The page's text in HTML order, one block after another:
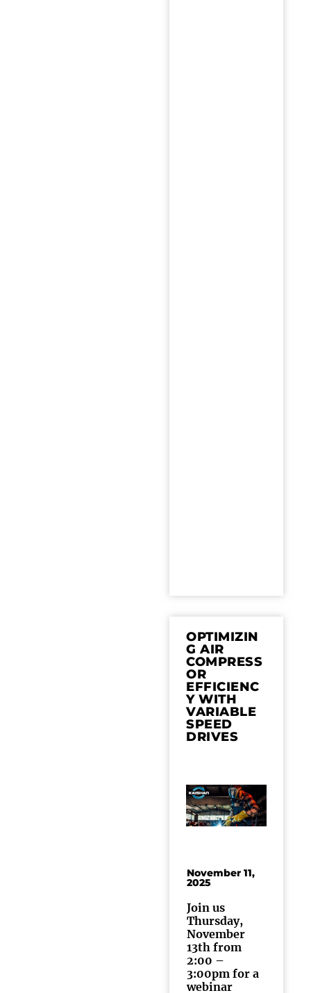
OPTIMIZIN
G AIR
COMPRESS
OR
EFFICIENC
Y WITH
VARIABLE
SPEED
DRIVES
November 11,
2025
Join us
Thursday,
November
13th from
2:00 –
3:00pm for a
webinar